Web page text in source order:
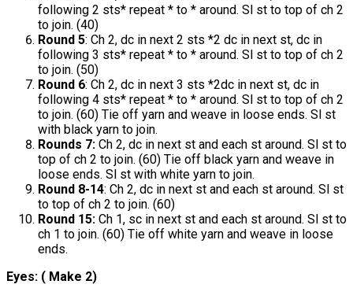
following 2 sts* repeat * to * around. Sl st to top of ch 2
to join. (40)
Round 5: Ch 2, dc in next 2 sts *2 dc in next st, dc in
following 3 sts* repeat * to * around. Sl st to top of ch 2
to join. (50)
Round 6: Ch 2, dc in next 3 sts *2dc in next st, dc in
following 4 sts* repeat * to * around. Sl st to top of ch 2
to join. (60) Tie off yarn and weave in loose ends. Sl st
with black yarn to join.
Rounds 7: Ch 2, dc in next st and each st around. Sl st to
top of ch 2 to join. (60) Tie off black yarn and weave in
loose ends. Sl st with white yarn to join.
Round 8-14: Ch 2, dc in next st and each st around. Sl st
to top of ch 2 to join. (60)
Round 15: Ch 1, sc in next st and each st around. Sl st to
ch 1 to join. (60) Tie off white yarn and weave in loose
ends.
Eyes: ( Make 2)